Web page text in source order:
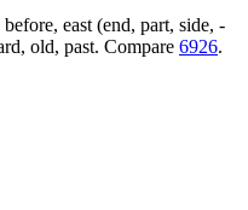
east (end, part, side, -
old, past. Compare 6926.